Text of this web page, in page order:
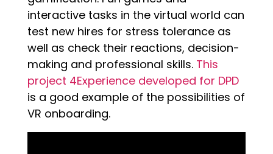
interactive tasks in the virtual world can
test new hires for stress tolerance as
well as check their reactions, decision-
making and professional skills. This
project 4Experience developed for DPD
is a good example of the possibilities of
VR onboarding.